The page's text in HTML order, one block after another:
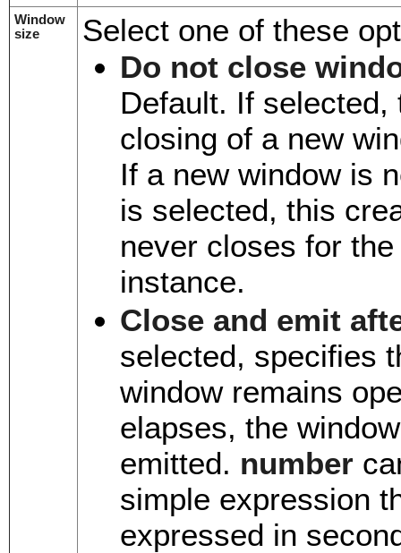
Window
size
Select one of these
Do not close
Default. If
closing of a new
If a new window is
is selected, this
never closes for
instance.
Close and emit
selected, specifies
window remains
elapses, the
emitted. number
simple expression
expressed in